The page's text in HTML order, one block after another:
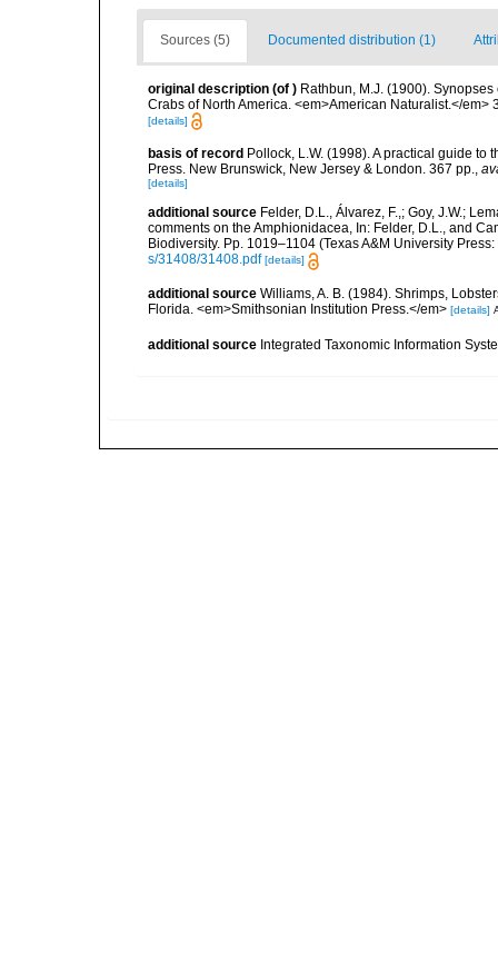
Sources (5) Documented distribution (1)
original description (of ) Rathbun, M.J. (1900).
Crabs of North America. <em>American Naturalist.</em>
[details]
basis of record Pollock, L.W. (1998). A practical guide
Press. New Brunswick, New Jersey & London. 367 pp.,
[details]
additional source Felder, D.L., Álvarez, F.,; Goy, J.W.;
comments on the Amphionidacea, In: Felder, D.L., and
Biodiversity. Pp. 1019–1104 (Texas A&M University
s/31408/31408.pdf [details]
additional source Williams, A. B. (1984). Shrimps,
Florida. <em>Smithsonian Institution Press.</em> [details]
additional source Integrated Taxonomic Information